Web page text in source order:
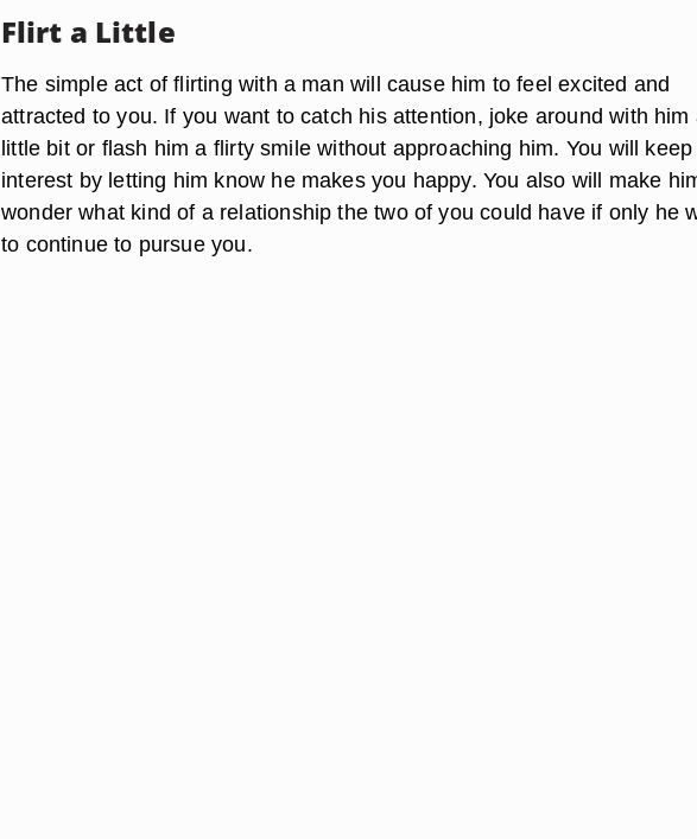
Flirt a Little
The simple act of flirting with a man will cause him to feel excited and
attracted to you. If you want to catch his attention, joke around with him
little bit or flash him a flirty smile without approaching him. You will
interest by letting him know he makes you happy. You also will make
wonder what kind of a relationship the two of you could have if only he
to continue to pursue you.